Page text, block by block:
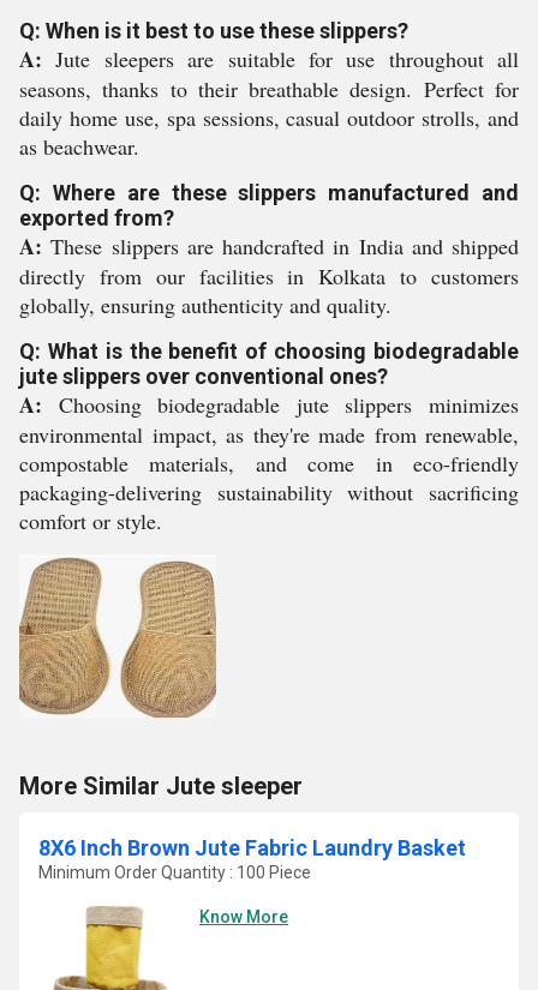
Q: When is it best to use these slippers?
A: Jute sleepers are suitable for use throughout all
seasons, thanks to their breathable design. Perfect for
daily home use, spa sessions, casual outdoor strolls, and
as beachwear.
Q: Where are these slippers manufactured and
exported from?
A: These slippers are handcrafted in India and shipped
directly from our facilities in Kolkata to customers
globally, ensuring authenticity and quality.
Q: What is the benefit of choosing biodegradable
jute slippers over conventional ones?
A: Choosing biodegradable jute slippers minimizes
environmental impact, as they're made from renewable,
compostable materials, and come in eco-friendly
packaging-delivering sustainability without sacrificing
comfort or style.
More Similar Jute sleeper
8X6 Inch Brown Jute Fabric Laundry Basket
Minimum Order Quantity : 100 Piece
Know More